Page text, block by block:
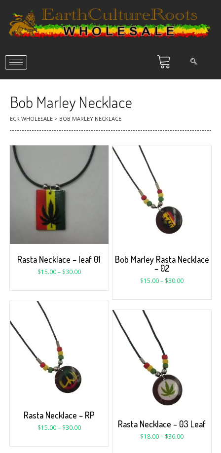
Bob Marley Necklace
ECR WHOLESALE > BOB MARLEY NECKLACE
Rasta Necklace – leaf 01
$15.00– $30.00
Bob Marley Rasta Necklace
– 02
$15.00– $30.00
Rasta Necklace – RP
$15.00– $30.00 Rasta Necklace – 03 Leaf
$18.00– $36.00